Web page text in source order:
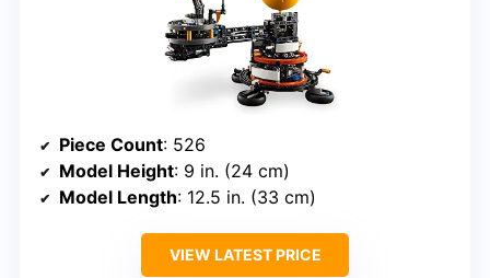
Piece Count: 526
Model Height: 9 in. (24 cm)
Model Length: 12.5 in. (33 cm)
VIEW LATEST PRICE